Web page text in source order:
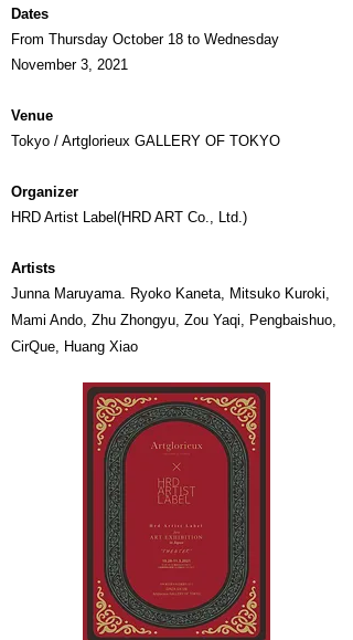
Dates
From Thursday October 18 to Wednesday
November 3, 2021
Venue
Tokyo / Artglorieux GALLERY OF TOKYO
Organizer
HRD Artist Label(HRD ART Co., Ltd.)
Artists
Junna Maruyama. Ryoko Kaneta, Mitsuko Kuroki,
Mami Ando, Zhu Zhongyu, Zou Yaqi, ​Pengbaishuo,
CirQue, Huang Xiao